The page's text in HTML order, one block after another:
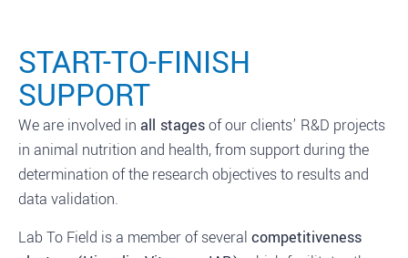
START-TO-FINISH
SUPPORT
We are involved in all stagesof our clients’ R&D projects
in animal nutrition and health, from support during the
determination of the research objectives to results and
data validation.
Lab To Field is a member of several competitiveness